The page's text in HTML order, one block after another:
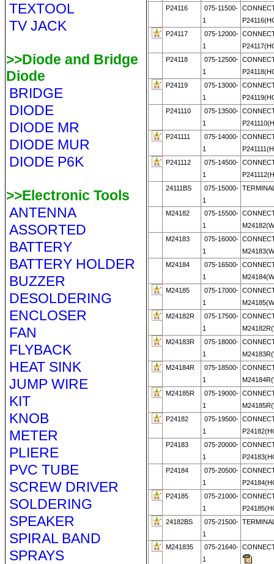
TEXTOOL
TV JACK
>>Diode and Bridge
Diode
BRIDGE
DIODE
DIODE MR
DIODE MUR
DIODE P6K
>>Electronic Tools
ANTENNA
ASSORTED
BATTERY
BATTERY HOLDER
BUZZER
DESOLDERING
ENCLOSER
FAN
FLYBACK
HEAT SINK
JUMP WIRE
KIT
KNOB
METER
PLIERE
PVC TUBE
SCREW DRIVER
SOLDERING
SPEAKER
SPIRAL BAND
SPRAYS
P24116
075-11500-
1
P24117
075-12000-
1
P24118
075-12500-
1
P24119
075-13000-
1
P241110
075-13500-
1
P241111
075-14000-
1
P241112
075-14500-
1
24111BS
075-15000-
1
M24182
075-15500-
1
M24183
075-16000-
1
M24184
075-16500-
1
M24185
075-17000-
1
M24182R
075-17500-
1
M24183R
075-18000-
1
M24184R
075-18500-
1
M24185R
075-19000-
1
P24182
075-19500-
1
P24183
075-20000-
1
P24184
075-20500-
1
P24185
075-21000-
1
24182BS
075-21500-
1
M241835
075-21640-
1